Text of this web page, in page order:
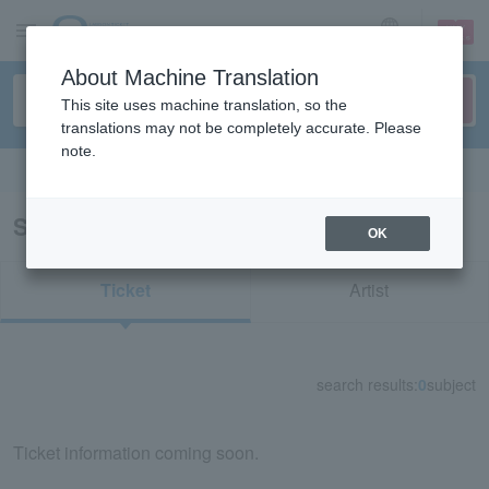
sign up login
Search results for "11503"
Ticket Artist
search results: 0subject
Ticket information coming soon.
About Machine Translation
This site uses machine translation, so the
translations may not be completely accurate. Please
note.
OK